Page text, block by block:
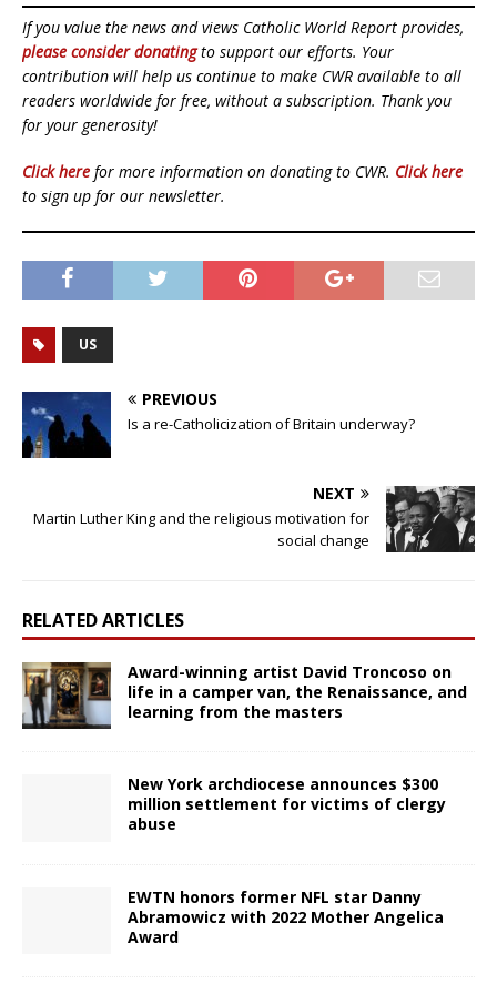
If you value the news and views Catholic World Report provides,
please consider donatingto support our efforts. Your
contribution will help us continue to make CWR available to all
readers worldwide for free, without a subscription. Thank you
for your generosity!
Click here for more information on donating to CWR. Click here
to sign up for our newsletter.
US
PREVIOUS
Is a re-Catholicization of Britain underway?
NEXT
Martin Luther King and the religious motivation for
social change
RELATED ARTICLES
Award-winning artist David Troncoso on
life in a camper van, the Renaissance, and
learning from the masters
New York archdiocese announces $300
million settlement for victims of clergy
abuse
EWTN honors former NFL star Danny
Abramowicz with 2022 Mother Angelica
Award